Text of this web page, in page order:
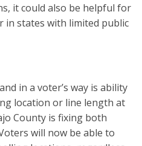
it could also be helpful for
in states with limited public
in a voter’s way is ability
location or line length at
County is fixing both
will now be able to